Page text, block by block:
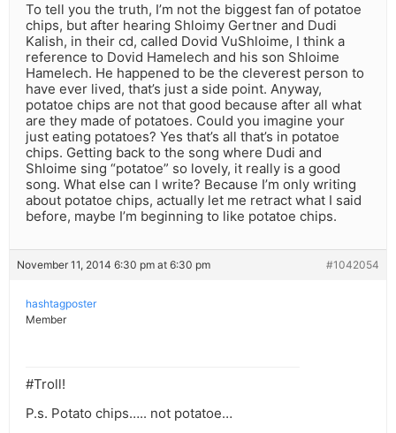
To tell you the truth, I’m not the biggest fan of potatoe
chips, but after hearing Shloimy Gertner and Dudi
Kalish, in their cd, called Dovid VuShloime, I think a
reference to Dovid Hamelech and his son Shloime
Hamelech. He happened to be the cleverest person to
have ever lived, that’s just a side point. Anyway,
potatoe chips are not that good because after all what
are they made of potatoes. Could you imagine your
just eating potatoes? Yes that’s all that’s in potatoe
chips. Getting back to the song where Dudi and
Shloime sing “potatoe” so lovely, it really is a good
song. What else can I write? Because I’m only writing
about potatoe chips, actually let me retract what I said
before, maybe I’m beginning to like potatoe chips.
November 11, 2014 6:30 pm at 6:30 pm #1042054
hashtagposter
Member
#Troll!
P.s. Potato chips….. not potatoe…